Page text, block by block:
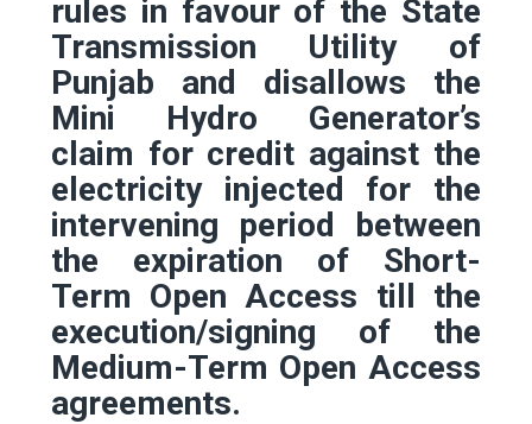
rules in favour of the State
Transmission Utility of
Punjab and disallows the
Mini Hydro Generator’s
claim for credit against the
electricity injected for the
intervening period between
the expiration of Short-
Term Open Access till the
execution/signing of the
Medium-Term Open Access
agreements.